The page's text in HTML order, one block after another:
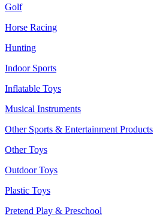
Golf
Horse Racing
Hunting
Indoor Sports
Inflatable Toys
Musical Instruments
Other Sports & Entertainment Products
Other Toys
Outdoor Toys
Plastic Toys
Pretend Play & Preschool